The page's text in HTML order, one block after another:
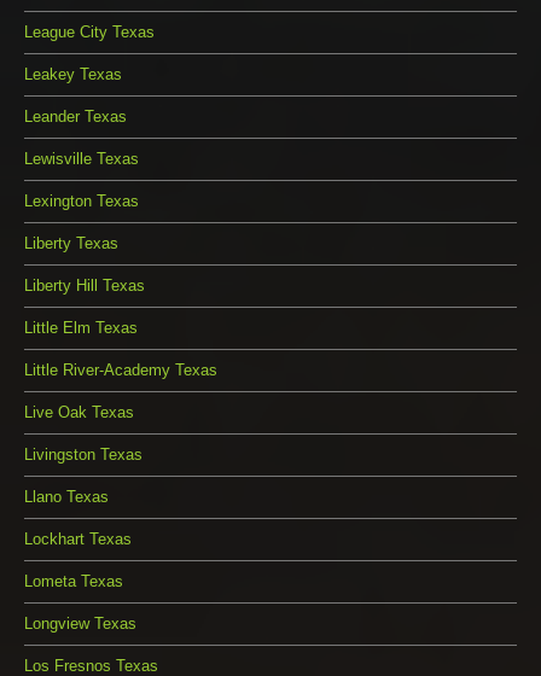
League City Texas
Leakey Texas
Leander Texas
Lewisville Texas
Lexington Texas
Liberty Texas
Liberty Hill Texas
Little Elm Texas
Little River-Academy Texas
Live Oak Texas
Livingston Texas
Llano Texas
Lockhart Texas
Lometa Texas
Longview Texas
Los Fresnos Texas